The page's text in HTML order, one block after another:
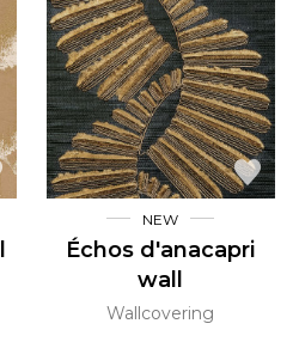
NEW
Échos d'anacapri
wall
Wallcovering